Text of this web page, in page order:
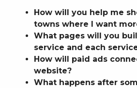
How will you help me
towns where I want
What pages will you
service and each
How will paid ads
website?
What happens after